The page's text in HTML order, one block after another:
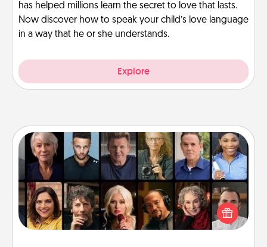
has helped millions learn the secret to love that lasts.
Now discover how to speak your child’s love language
in a way that he or she understands.
Explore
Masterclass
Gift your loved one an online course to learn
something new! Explore schools like Masterclass,
Creative Live, or Udemy to find them the perfect